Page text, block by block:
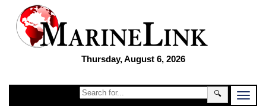
Thursday, August 6, 2026
🔍